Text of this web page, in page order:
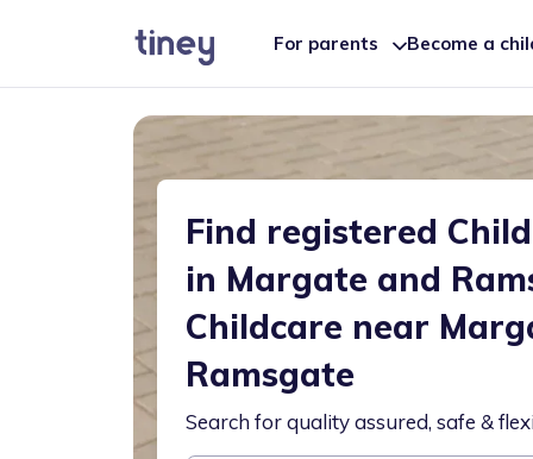
For parents Become a
Find registered
in Margate and
Childcare near
Ramsgate
Search for quality assured, safe &